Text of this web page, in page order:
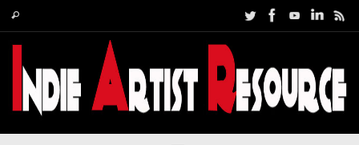
content
Search